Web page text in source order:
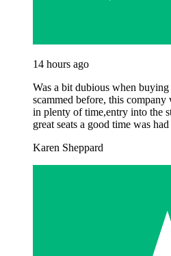
14 hours ago
Was a bit dubious when buying
scammed before, this
in plenty of time,entry into the
great seats a good time was
Karen Sheppard